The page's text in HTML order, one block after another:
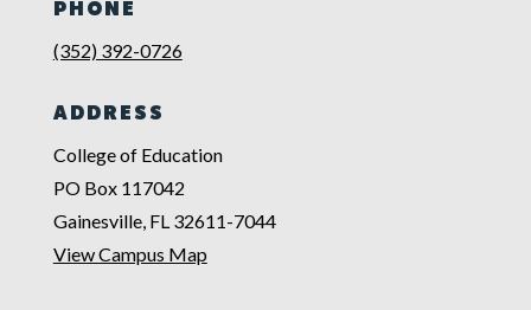
PHONE
(352) 392-0726
ADDRESS
College of Education
PO Box 117042
Gainesville, FL 32611-7044
View Campus Map